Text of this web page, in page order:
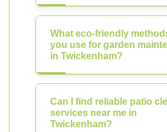
What eco-friendly
you use for garden
in Twickenham?
Can I find reliable patio
services near me in
Twickenham?